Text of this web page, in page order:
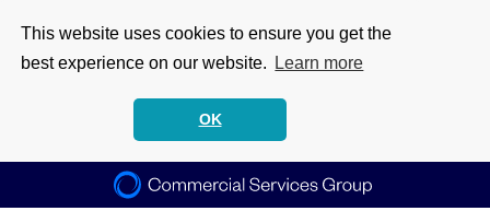
This website uses cookies to ensure you get the
best experience on our website.
Learn more
OK